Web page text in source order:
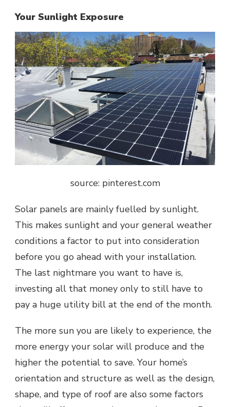
Your Sunlight Exposure
source: pinterest.com
Solar panels are mainly fuelled by sunlight.
This makes sunlight and your general weather
conditions a factor to put into consideration
before you go ahead with your installation.
The last nightmare you want to have is,
investing all that money only to still have to
pay a huge utility bill at the end of the month.
The more sun you are likely to experience, the
more energy your solar will produce and the
higher the potential to save. Your home’s
orientation and structure as well as the design,
shape, and type of roof are also some factors